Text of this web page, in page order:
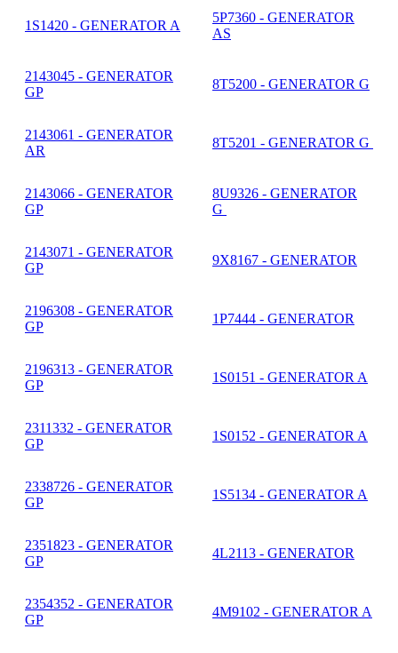
1S1420 - GENERATOR A
5P7360 - GENERATOR
AS
2143045 - GENERATOR
GP
8T5200 - GENERATOR G
2143061 - GENERATOR
AR
8T5201 - GENERATOR G
2143066 - GENERATOR
GP
8U9326 - GENERATOR
G
2143071 - GENERATOR
GP
9X8167 - GENERATOR
2196308 - GENERATOR
GP
1P7444 - GENERATOR
2196313 - GENERATOR
GP
1S0151 - GENERATOR A
2311332 - GENERATOR
GP
1S0152 - GENERATOR A
2338726 - GENERATOR
GP
1S5134 - GENERATOR A
2351823 - GENERATOR
GP
4L2113 - GENERATOR
2354352 - GENERATOR
GP
4M9102 - GENERATOR A